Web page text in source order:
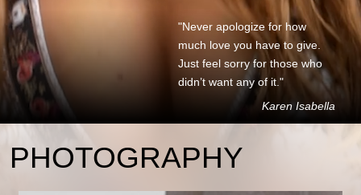
"Never apologize for how
much love you have to give.
Just feel sorry for those who
didn’t want any of it."
Karen Isabella
PHOTOGRAPHY